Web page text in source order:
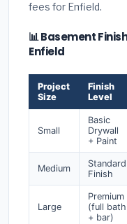
fees for Enfield.
📊 Basement
Enfield
Project
Size
Finish
Level
Small
Basic
Drywall
+ Paint
Medium
Standard
Finish
Large
Premium
(full bath
+ bar)